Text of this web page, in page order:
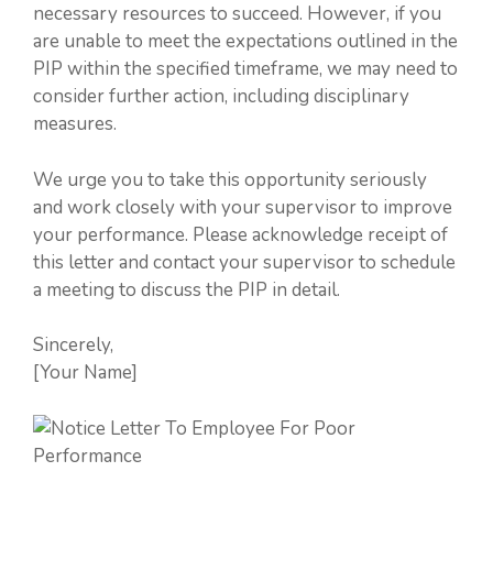
necessary resources to succeed. However, if you
are unable to meet the expectations outlined in the
PIP within the specified timeframe, we may need to
consider further action, including disciplinary
measures.
We urge you to take this opportunity seriously
and work closely with your supervisor to improve
your performance. Please acknowledge receipt of
this letter and contact your supervisor to schedule
a meeting to discuss the PIP in detail.
Sincerely,
[Your Name]